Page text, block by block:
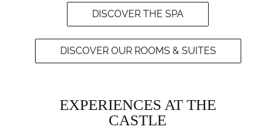
DISCOVER THE SPA
DISCOVER OUR ROOMS & SUITES
EXPERIENCES AT THE
CASTLE